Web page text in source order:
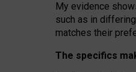
My evidence
such as in
matches their
The specifics